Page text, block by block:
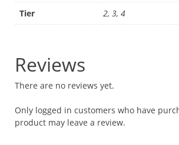
Tier 2, 3, 4
Reviews
There are no reviews yet.
Only logged in customers who have
product may leave a review.